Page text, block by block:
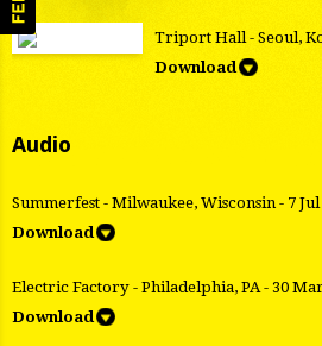
Triport Hall - Seoul,
Download
Audio
Summerfest - Milwaukee, Wisconsin - 7 Jul
Download
Electric Factory - Philadelphia, PA - 30
Download